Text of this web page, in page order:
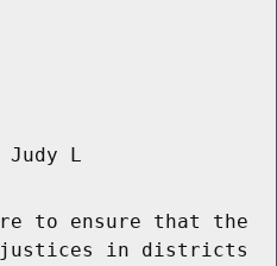
Judy L
to ensure that the
justices in districts